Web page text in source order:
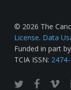
© 2026 The
License. Data
Funded in part by
TCIA ISSN:
twitterfacebook
vimeo